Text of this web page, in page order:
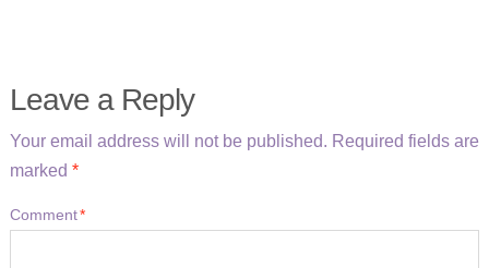
Leave a Reply
Your email address will not be published. Required fields are
marked *
Comment*